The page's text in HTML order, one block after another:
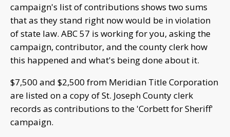
campaign's list of contributions shows two sums
that as they stand right now would be in violation
of state law. ABC 57 is working for you, asking the
campaign, contributor, and the county clerk how
this happened and what's being done about it.
$7,500 and $2,500 from Meridian Title Corporation
are listed on a copy of St. Joseph County clerk
records as contributions to the 'Corbett for Sheriff'
campaign.